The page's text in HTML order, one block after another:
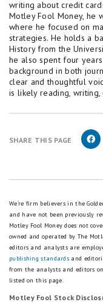
writing about credit
Motley Fool Money, he
where he focused on
strategies. He holds a
History from the
he also spent four
background in both
clear and thoughtful
is likely reading,
SHARE THIS PAGE
We're firm believers in the
and have not been previously
Motley Fool Money does not
owned and operated by The
editors and analysts are
publishing standards and
from the analysts and editors
listed on this page.
Motley Fool Stock